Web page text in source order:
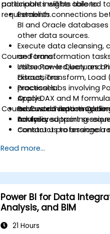
actionable insights tailored
requirements.
participants will be able to:
Establish connections
BI and Oracle
other data sources.
Execute data cleansing,
and transformation
Utilise Power Query and
Extract, Transform, Load
processes.
Apply DAX and M
advanced data
analysis.
Construct professional
BI.
specific corporate
standards.
Course Format
Instructor-led lectures
discussions.
Practical labs involving
Oracle.
Real-world reporting
Advisory support
Course Customisation
For tailored training
contact us to arrange a
Read more...
Power BI for Data
Analysis, and BIM
21 Hours